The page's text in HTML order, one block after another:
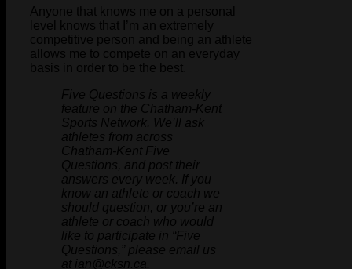
Anyone that knows me on a personal
level knows that I’m an extremely
competitive person and being an athlete
allows me to compete on an everyday
basis in order to be the best.
Five Questions is a weekly
feature on the Chatham-Kent
Sports Network. We’ll ask
athletes from across
Chatham-Kent Five
Questions, and post their
answers every week. If you
know an athlete or coach we
should question, or you’re an
athlete or coach who would
like to participate in “Five
Questions,” please email us
at ian@cksn.ca.